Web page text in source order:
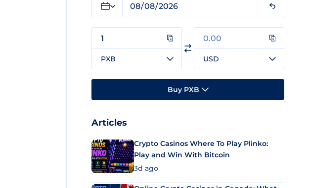
PXB USD
Buy PXB
Articles
Crypto Casinos Where To Play Plinko:
Play and Win With Bitcoin
3d ago